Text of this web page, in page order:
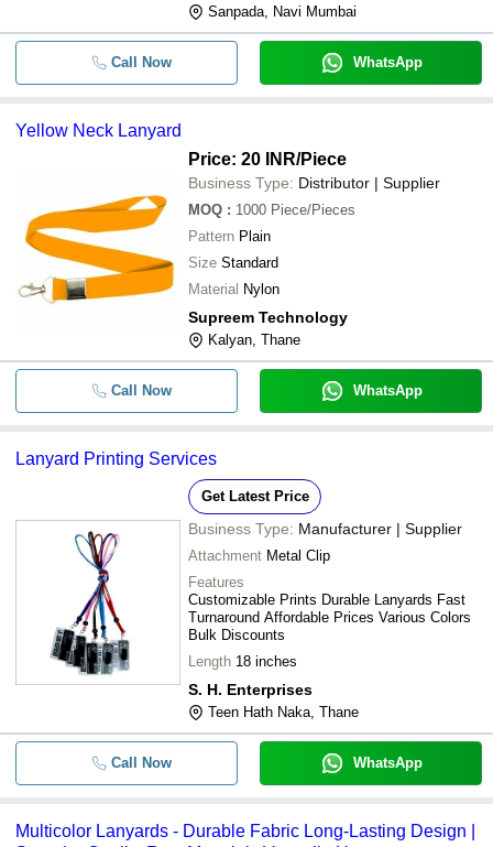
Sanpada, Navi Mumbai
Call Now WhatsApp
Yellow Neck Lanyard
Price: 20 INR/Piece
Business Type: Distributor | Supplier
MOQ : 1000 Piece/Pieces
Pattern Plain
Size Standard
Material Nylon
Supreem Technology
Kalyan, Thane
Call Now WhatsApp
Lanyard Printing Services
Get Latest Price
Business Type: Manufacturer | Supplier
Attachment Metal Clip
Features
Customizable Prints Durable Lanyards Fast
Turnaround Affordable Prices Various Colors
Bulk Discounts
Length 18 inches
S. H. Enterprises
Teen Hath Naka, Thane
Call Now WhatsApp
Multicolor Lanyards - Durable Fabric Long-Lasting Design |